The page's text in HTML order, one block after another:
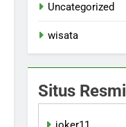
Uncategorized
wisata
Situs Resmi